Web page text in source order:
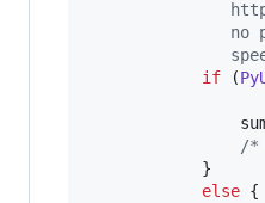
no
if (
/*
            }
else {